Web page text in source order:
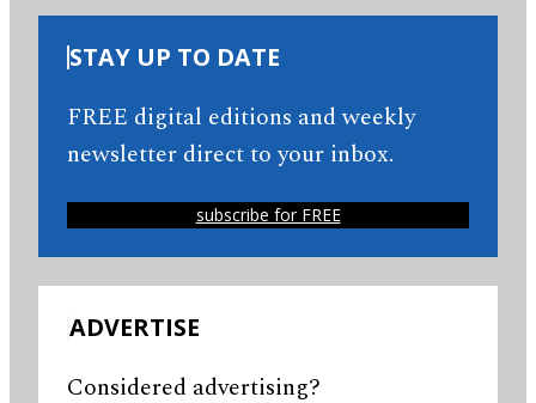
STAY UP TO DATE
FREE digital editions and weekly
newsletter direct to your inbox.
subscribe for FREE
ADVERTISE
Considered advertising?